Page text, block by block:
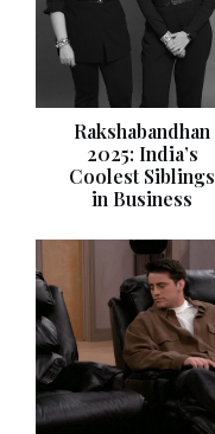
Rakshabandhan
2025: India’s
Coolest Siblings
in Business